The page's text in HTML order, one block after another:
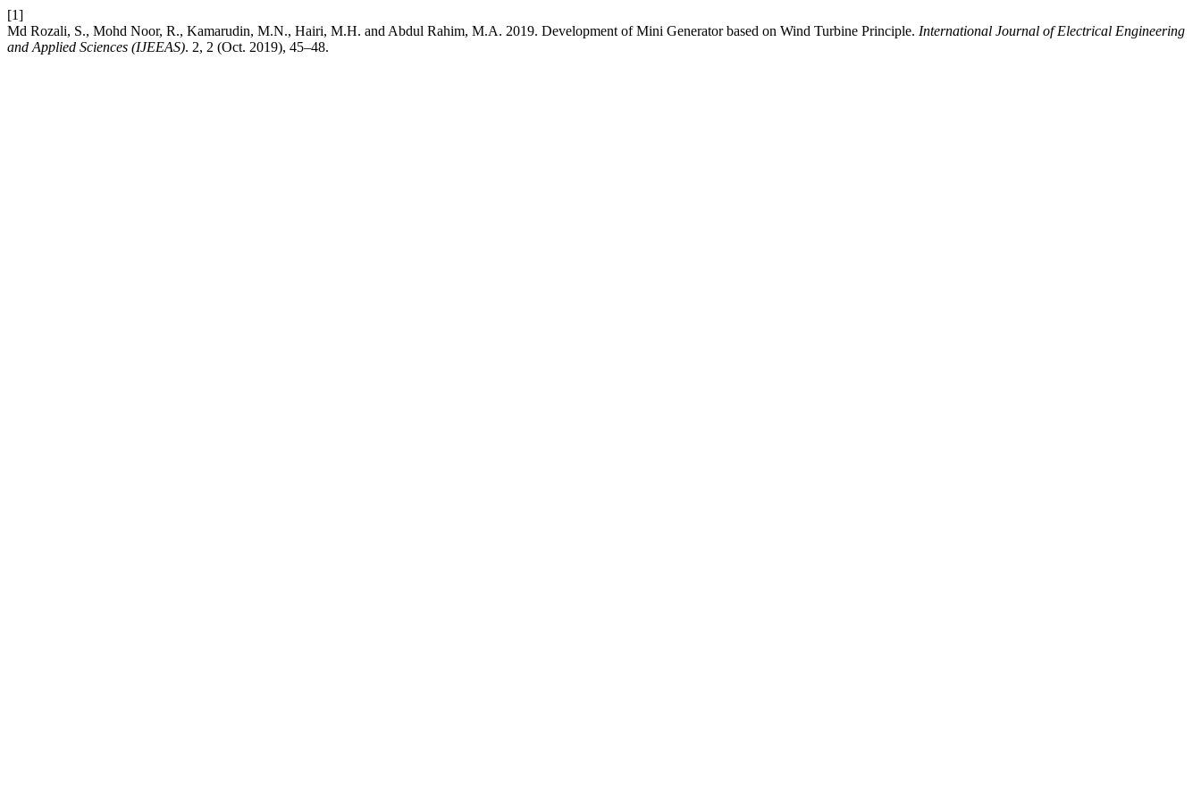
[1]
Md Rozali, S., Mohd Noor, R., Kamarudin, M.N., Hairi, M.H. and Abdul Rahim, M.A. 2019. Development of Mini Generator based on Wind Turbine Principle. International Journal of Electrical Engineering
and Applied Sciences (IJEEAS). 2, 2 (Oct. 2019), 45–48.